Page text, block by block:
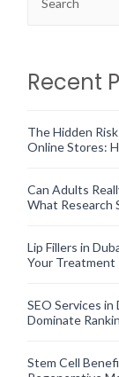
Recent
The Hidden
Online Stores:
Can Adults
What Research
Lip Fillers in
Your Treatment
SEO Services
Dominate
Stem Cell